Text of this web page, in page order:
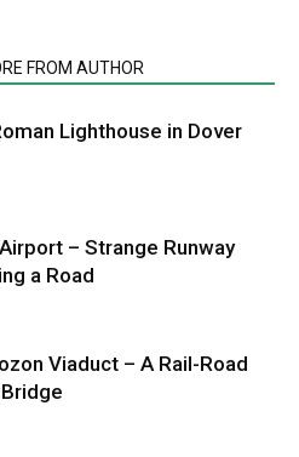
FROM AUTHOR
Lighthouse in Dover
– Strange Runway
a Road
Viaduct – A Rail-Road